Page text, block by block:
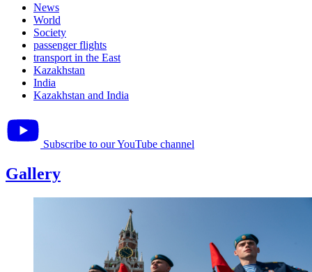
News
World
Society
passenger flights
transport in the East
Kazakhstan
India
Kazakhstan and India
Subscribe to our YouTube channel
Gallery